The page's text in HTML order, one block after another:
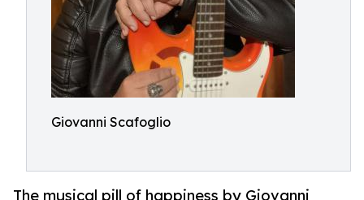
Giovanni Scafoglio
The musical pill of happiness by Giovanni